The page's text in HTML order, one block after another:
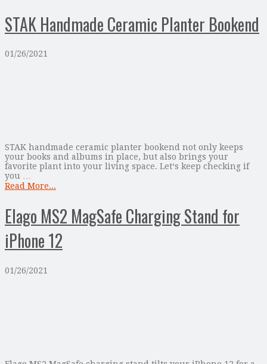
STAK Handmade Ceramic Planter Bookend
01/26/2021
STAK handmade ceramic planter bookend not only keeps
your books and albums in place, but also brings your
favorite plant into your living space. Let‘s keep checking if
you …
Read More...
Elago MS2 MagSafe Charging Stand for
iPhone 12
01/26/2021